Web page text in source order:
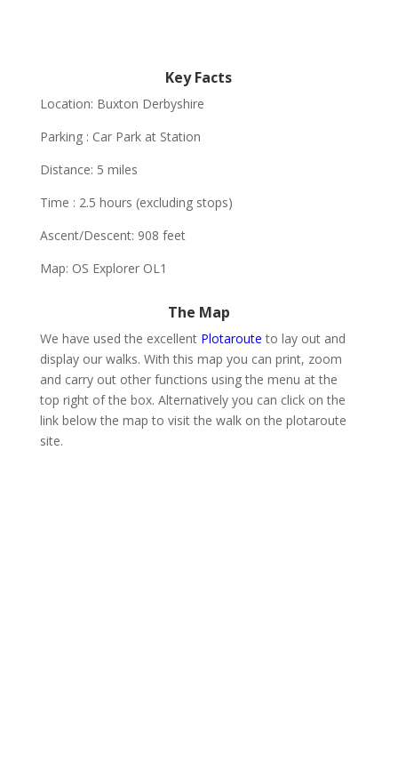
Key Facts
Location: Buxton Derbyshire
Parking : Car Park at Station
Distance: 5 miles
Time : 2.5 hours (excluding stops)
Ascent/Descent: 908 feet
Map: OS Explorer OL1
The Map
We have used the excellent Plotaroute to lay out and
display our walks. With this map you can print, zoom
and carry out other functions using the menu at the
top right of the box. Alternatively you can click on the
link below the map to visit the walk on the plotaroute
site.